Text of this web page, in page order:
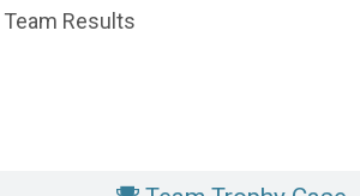
Results